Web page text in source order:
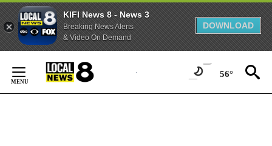
KIFI News 8 - News 3
Breaking News Alerts
& Video On Demand
DOWNLOAD
Content
56°